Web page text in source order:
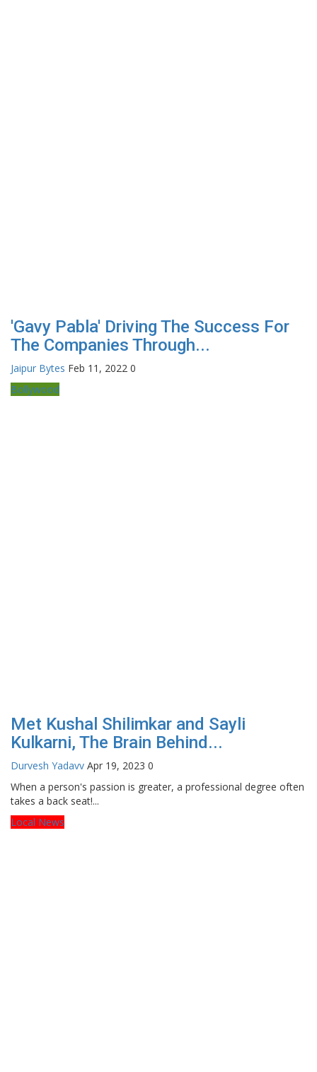
'Gavy Pabla' Driving The Success For
The Companies Through...
Jaipur Bytes Feb 11, 2022 0
Bollywood
Met Kushal Shilimkar and Sayli
Kulkarni, The Brain Behind...
Durvesh Yadavv Apr 19, 2023 0
When a person's passion is greater, a professional degree often
takes a back seat!...
Local News